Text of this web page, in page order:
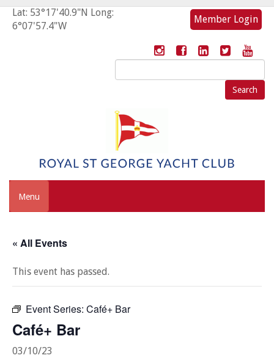
Lat: 53°17'40.9"N Long:
6°07'57.4"W
Member Login
Search
for:
Menu
« All Events
This event has passed.
Event Series: Café+ Bar
Café+ Bar
03/10/23